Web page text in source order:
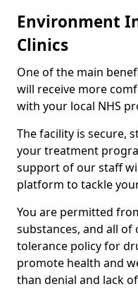
Environment
Clinics
One of the main
will receive more
with your local NHS
The facility is secure,
your treatment
support of our staff
platform to tackle
You are permitted
substances, and all
tolerance policy for
promote health and
than denial and lack